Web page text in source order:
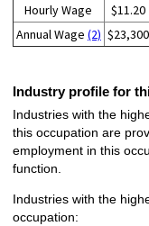
Hourly Wage $11.20
Annual Wage (2) $23,300
Industry profile for
Industries with the
this occupation are
employment in this
function.
Industries with the
occupation: